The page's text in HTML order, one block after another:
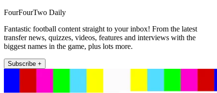
FourFourTwo Daily
Fantastic football content straight to your inbox! From the latest
transfer news, quizzes, videos, features and interviews with the
biggest names in the game, plus lots more.
Subscribe +